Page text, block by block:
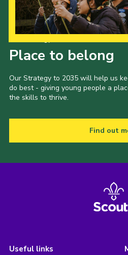
Place to belong
Our Strategy to 2035 will help us
do best - giving young people a
the skills to thrive.
Find out
Useful links